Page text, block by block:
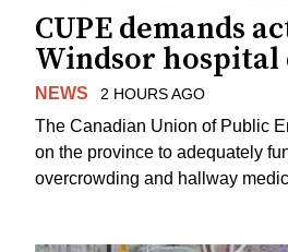
CUPE demands
Windsor hospital
NEWS 2 HOURS AGO
The Canadian Union of Public
on the province to adequately
overcrowding and hallway